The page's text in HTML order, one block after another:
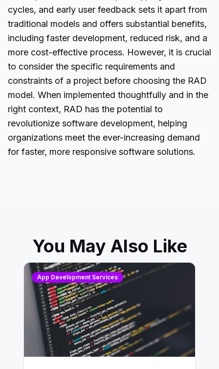
cycles, and early user feedback sets it apart from
traditional models and offers substantial benefits,
including faster development, reduced risk, and a
more cost-effective process. However, it is crucial
to consider the specific requirements and
constraints of a project before choosing the RAD
model. When implemented thoughtfully and in the
right context, RAD has the potential to
revolutionize software development, helping
organizations meet the ever-increasing demand
for faster, more responsive software solutions.
You May Also Like
App Development Services